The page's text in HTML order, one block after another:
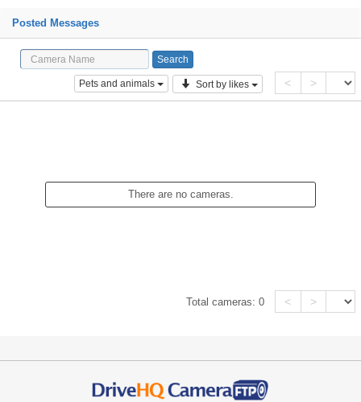
Posted Messages
Pets and animals Sort by likes < >
There are no cameras.
Total cameras:0 < >